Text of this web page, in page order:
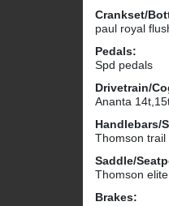
Crankset/
paul royal
Pedals:
Spd pedals
Drivetrain/
Ananta
Handlebars/
Thomson
Saddle/
Thomson
Brakes: